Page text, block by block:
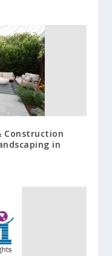
Construction
in